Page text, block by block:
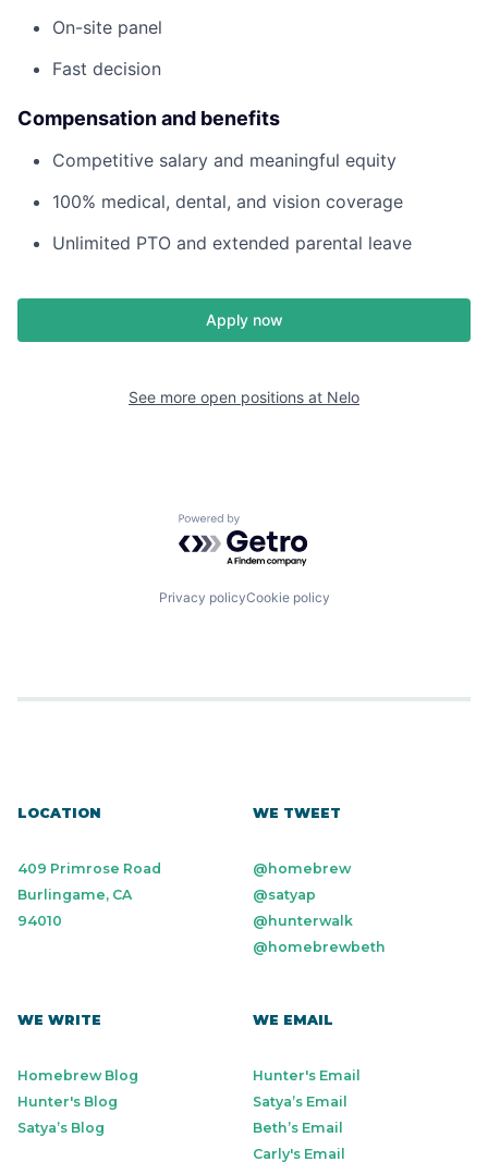
On-site panel
Fast decision
Compensation and benefits
Competitive salary and meaningful equity
100% medical, dental, and vision coverage
Unlimited PTO and extended parental leave
Apply now
See more open positions at Nelo
Powered by Getro.com
Privacy policyCookie policy
LOCATION
409 Primrose Road
Burlingame, CA
94010
WE TWEET
@homebrew
@satyap
@hunterwalk
@homebrewbeth
WE WRITE
Homebrew Blog
Hunter's Blog
Satya’s Blog
WE EMAIL
Hunter's Email
Satya’s Email
Beth’s Email
Carly's Email